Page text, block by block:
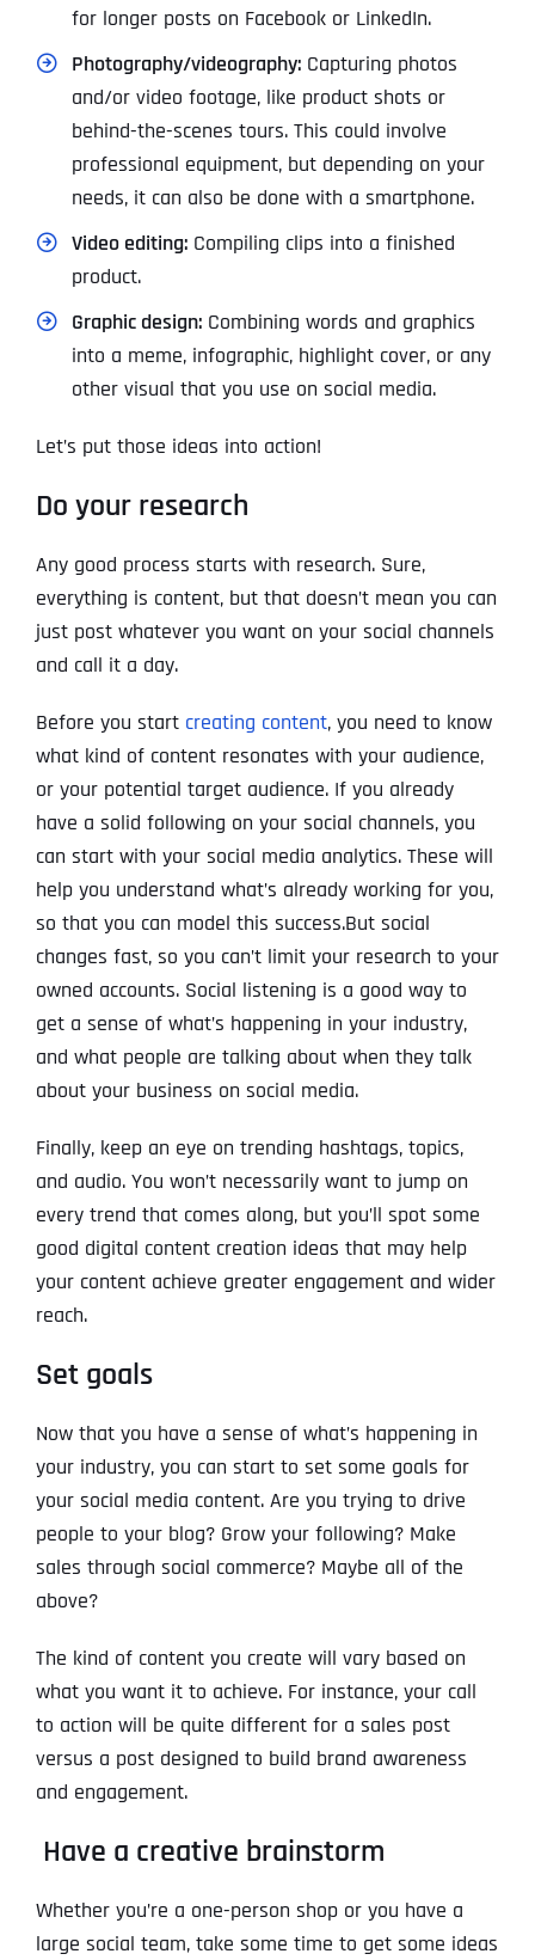
for longer posts on Facebook or LinkedIn.
Photography/videography: Capturing photos
and/or video footage, like product shots or
behind-the-scenes tours. This could involve
professional equipment, but depending on your
needs, it can also be done with a smartphone.
Video editing: Compiling clips into a finished
product.
Graphic design: Combining words and graphics
into a meme, infographic, highlight cover, or any
other visual that you use on social media.
Let’s put those ideas into action!
Do your research
Any good process starts with research. Sure,
everything is content, but that doesn’t mean you can
just post whatever you want on your social channels
and call it a day.
Before you start creating content, you need to know
what kind of content resonates with your audience,
or your potential target audience. If you already
have a solid following on your social channels, you
can start with your social media analytics. These will
help you understand what’s already working for you,
so that you can model this success.But social
changes fast, so you can’t limit your research to your
owned accounts. Social listening is a good way to
get a sense of what’s happening in your industry,
and what people are talking about when they talk
about your business on social media.
Finally, keep an eye on trending hashtags, topics,
and audio. You won’t necessarily want to jump on
every trend that comes along, but you’ll spot some
good digital content creation ideas that may help
your content achieve greater engagement and wider
reach.
Set goals
Now that you have a sense of what’s happening in
your industry, you can start to set some goals for
your social media content. Are you trying to drive
people to your blog? Grow your following? Make
sales through social commerce? Maybe all of the
above?
The kind of content you create will vary based on
what you want it to achieve. For instance, your call
to action will be quite different for a sales post
versus a post designed to build brand awareness
and engagement.
Have a creative brainstorm
Whether you’re a one-person shop or you have a
large social team, take some time to get some ideas